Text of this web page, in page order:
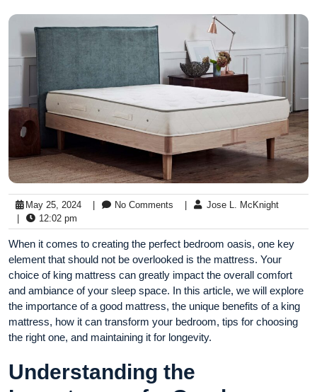
May 25, 2024 No Comments
Jose L. McKnight
12:02 pm
When it comes to creating the perfect bedroom oasis, one key
element that should not be overlooked is the mattress. Your
choice of king mattress can greatly impact the overall comfort
and ambiance of your sleep space. In this article, we will explore
the importance of a good mattress, the unique benefits of a king
mattress, how it can transform your bedroom, tips for choosing
the right one, and maintaining it for longevity.
Understanding the